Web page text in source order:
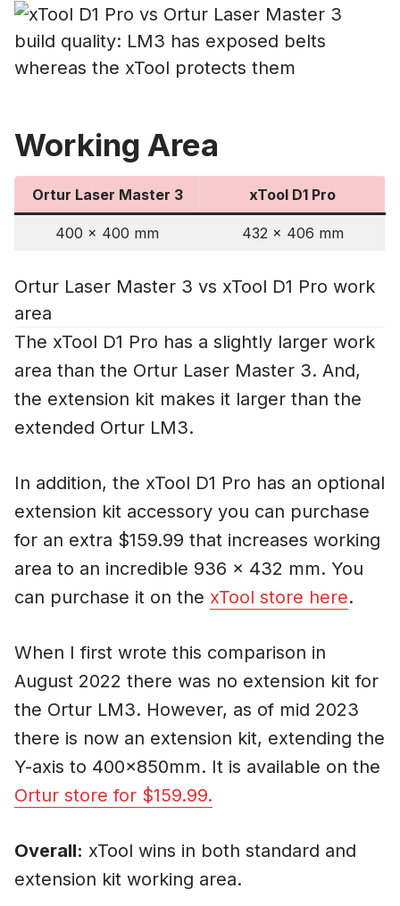
Working Area
Ortur Laser Master 3 xTool D1 Pro
400 x 400 mm 432 x 406 mm
Ortur Laser Master 3 vs xTool D1 Pro work
area
The xTool D1 Pro has a slightly larger work
area than the Ortur Laser Master 3. And,
the extension kit makes it larger than the
extended Ortur LM3.
In addition, the xTool D1 Pro has an optional
extension kit accessory you can purchase
for an extra $159.99 that increases working
area to an incredible 936 x 432 mm. You
can purchase it on the xTool store here.
When I first wrote this comparison in
August 2022 there was no extension kit for
the Ortur LM3. However, as of mid 2023
there is now an extension kit, extending the
Y-axis to 400x850mm. It is available on the
Ortur store for $159.99.
Overall: xTool wins in both standard and
extension kit working area.